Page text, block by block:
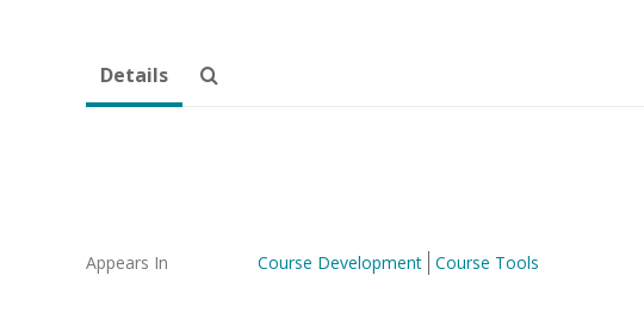
Details
Appears In Course Development Course Tools